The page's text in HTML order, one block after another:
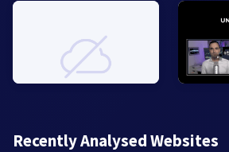
Recently Analysed Websites